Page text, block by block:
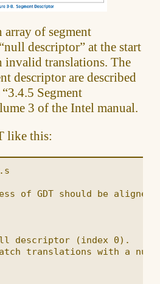
of segment
descriptor” at the start
invalid translations. The
descriptor are described
Segment
3 of the Intel manual.
like this:
of GDT should be aligned
descriptor (index 0).
translations with a